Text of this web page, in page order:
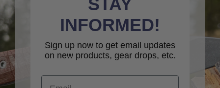
STAY
INFORMED!
Sign up now to get email updates
on new products, gear drops, etc.
Email